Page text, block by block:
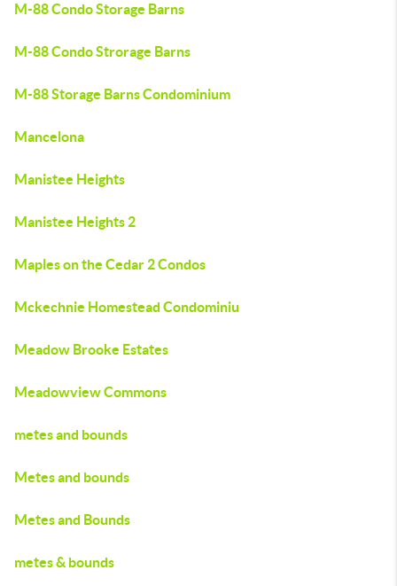
M-88 Condo Storage Barns
M-88 Condo Strorage Barns
M-88 Storage Barns Condominium
Mancelona
Manistee Heights
Manistee Heights 2
Maples on the Cedar 2 Condos
Mckechnie Homestead Condominiu
Meadow Brooke Estates
Meadowview Commons
metes and bounds
Metes and bounds
Metes and Bounds
metes & bounds